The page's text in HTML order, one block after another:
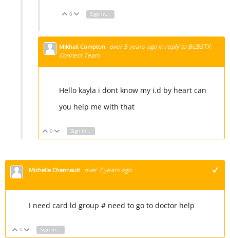
Vote Up
0 Vote Down
Sign in to reply
Mikhail Compton over 5 years ago in reply toBCBSTX
Connect Team
Hello kayla i dont know my i.d by heart can
you help me with that
Vote Up
0 Vote Down
Sign in to reply
Michelle Chennault over 7 years ago
I need card ld group # need to go to doctor help
Vote Up
0 Vote Down
Sign in to reply